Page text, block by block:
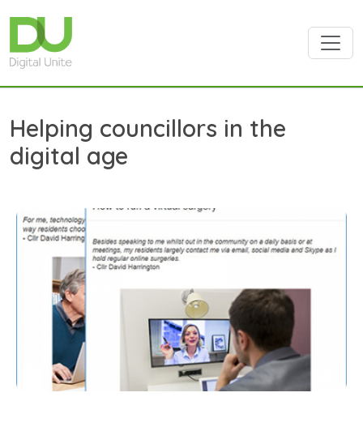
Helping councillors in the
digital age